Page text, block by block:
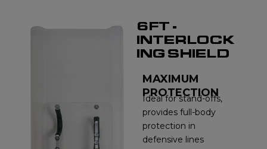
6FT -
INTERLOCK
ING SHIELD
MAXIMUM
PROTECTION
Ideal for stand-offs,
provides full-body
protection in
defensive lines